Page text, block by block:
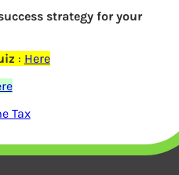
moderate
strategy for your
: Here
Tax